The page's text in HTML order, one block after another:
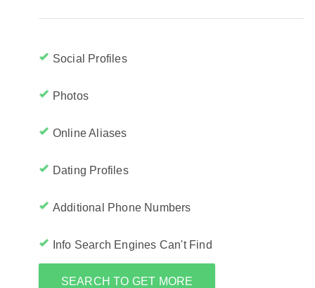
Social Profiles
Photos
Online Aliases
Dating Profiles
Additional Phone Numbers
Info Search Engines Can't Find
SEARCH TO GET MORE